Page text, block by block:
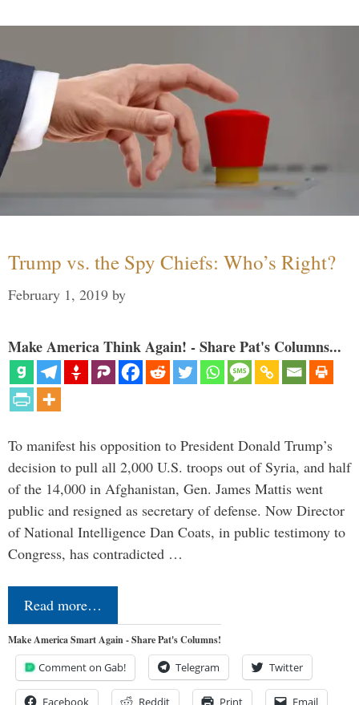
Trump vs. the Spy Chiefs: Who’s Right?
February 1, 2019 by
Make America Think Again! - Share Pat's Columns...
To manifest his opposition to President Donald Trump’s
decision to pull all 2,000 U.S. troops out of Syria, and half
of the 14,000 in Afghanistan, Gen. James Mattis went
public and resigned as secretary of defense. Now Director
of National Intelligence Dan Coats, in public testimony to
Congress, has contradicted …
Read more…
Make America Smart Again - Share Pat's Columns!
Comment on Gab! Telegram Twitter
Facebook Reddit Print Email